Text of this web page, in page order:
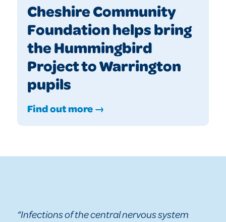
Cheshire Community
Foundation helps bring
the Hummingbird
Project to Warrington
pupils
Find out more →
“Infections of the central nervous system